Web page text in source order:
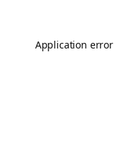
Application